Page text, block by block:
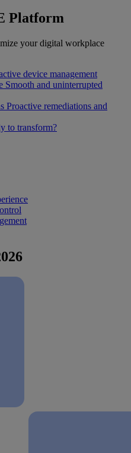
Platform
your digital workplace
device management
Smooth and uninterrupted
Proactive remediations and
to transform?